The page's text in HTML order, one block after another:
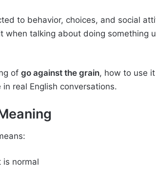
to behavior, choices, and social
when talking about doing something
of go against the grain, how to use
real English conversations.
normal